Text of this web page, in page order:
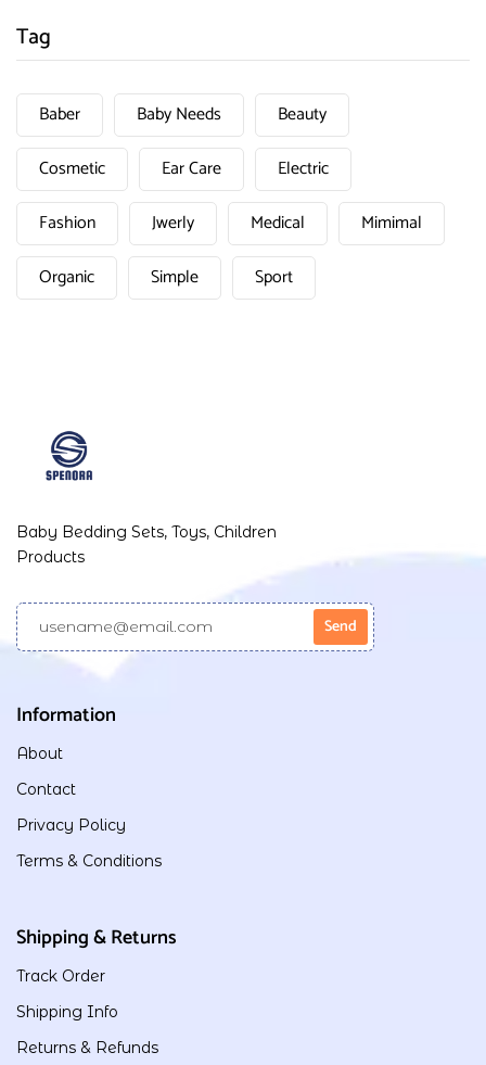
Tag
Baber Baby Needs
Beauty
Cosmetic
Ear Care
Electric
Fashion
Jwerly Medical
Mimimal
Organic
Simple Sport
Baby Bedding Sets, Toys, Children
Products
Information
About
Contact
Privacy Policy
Terms & Conditions
Shipping & Returns
Track Order
Shipping Info
Returns & Refunds